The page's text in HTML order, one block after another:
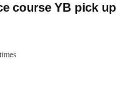
course YB pick up